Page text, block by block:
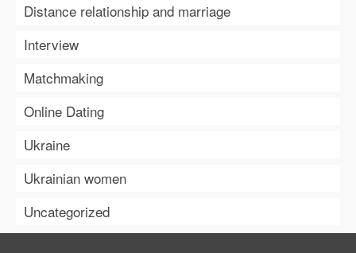
Distance relationship and marriage
Interview
Matchmaking
Online Dating
Ukraine
Ukrainian women
Uncategorized